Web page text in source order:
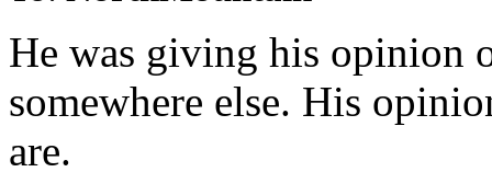
He was giving his opinion
somewhere else. His
are.